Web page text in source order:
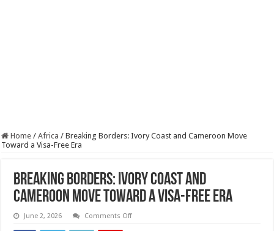
Home / Africa / Breaking Borders: Ivory Coast and Cameroon Move
Toward a Visa-Free Era
Breaking Borders: Ivory Coast and
Cameroon Move Toward a Visa-Free Era
June 2, 2026 Comments Offon